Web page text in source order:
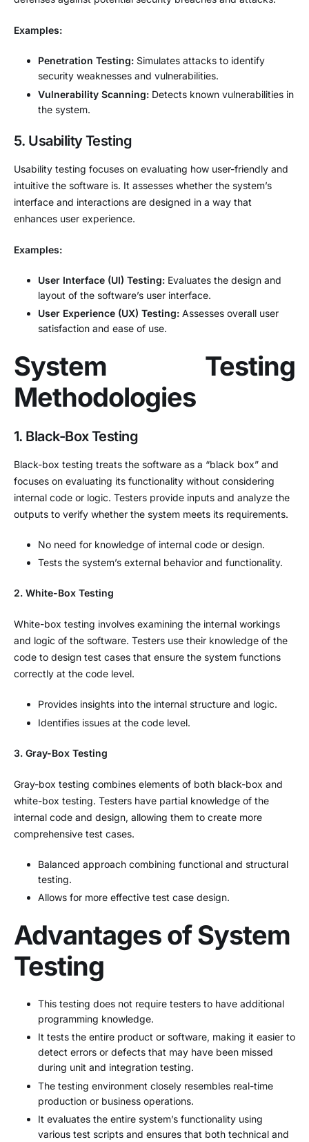
Examples:
Penetration Testing: Simulates attacks to identify
security weaknesses and vulnerabilities.
Vulnerability Scanning: Detects known vulnerabilities in
the system.
5. Usability Testing
Usability testing focuses on evaluating how user-friendly and
intuitive the software is. It assesses whether the system’s
interface and interactions are designed in a way that
enhances user experience.
Examples:
User Interface (UI) Testing: Evaluates the design and
layout of the software’s user interface.
User Experience (UX) Testing: Assesses overall user
satisfaction and ease of use.
System Testing
Methodologies
1. Black-Box Testing
Black-box testing treats the software as a “black box” and
focuses on evaluating its functionality without considering
internal code or logic. Testers provide inputs and analyze the
outputs to verify whether the system meets its requirements.
No need for knowledge of internal code or design.
Tests the system’s external behavior and functionality.
2. White-Box Testing
White-box testing involves examining the internal workings
and logic of the software. Testers use their knowledge of the
code to design test cases that ensure the system functions
correctly at the code level.
Provides insights into the internal structure and logic.
Identifies issues at the code level.
3. Gray-Box Testing
Gray-box testing combines elements of both black-box and
white-box testing. Testers have partial knowledge of the
internal code and design, allowing them to create more
comprehensive test cases.
Balanced approach combining functional and structural
testing.
Allows for more effective test case design.
Advantages of System
Testing
This testing does not require testers to have additional
programming knowledge.
It tests the entire product or software, making it easier to
detect errors or defects that may have been missed
during unit and integration testing.
The testing environment closely resembles real-time
production or business operations.
It evaluates the entire system’s functionality using
various test scripts and ensures that both technical and